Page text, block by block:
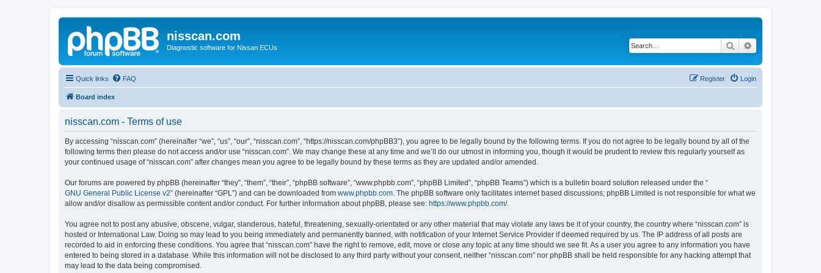
nisscan.com
Diagnostic software for Nissan ECUs Search
Quick links FAQ Login
Register
Board index
nisscan.com - Terms of use
By accessing “nisscan.com” (hereinafter “we”, “us”, “our”, “nisscan.com”, “https://nisscan.com/phpBB3”), you agree to be legally bound by the following terms. If you do not agree to be legally bound by all of the
following terms then please do not access and/or use “nisscan.com”. We may change these at any time and we’ll do our utmost in informing you, though it would be prudent to review this regularly yourself as
your continued usage of “nisscan.com” after changes mean you agree to be legally bound by these terms as they are updated and/or amended.
Our forums are powered by phpBB (hereinafter “they”, “them”, “their”, “phpBB software”, “www.phpbb.com”, “phpBB Limited”, “phpBB Teams”) which is a bulletin board solution released under the “
GNU General Public License v2” (hereinafter “GPL”) and can be downloaded from www.phpbb.com . The phpBB software only facilitates internet based discussions; phpBB Limited is not responsible for what we
allow and/or disallow as permissible content and/or conduct. For further information about phpBB, please see: https://www.phpbb.com/.
You agree not to post any abusive, obscene, vulgar, slanderous, hateful, threatening, sexually-orientated or any other material that may violate any laws be it of your country, the country where “nisscan.com” is
hosted or International Law. Doing so may lead to you being immediately and permanently banned, with notification of your Internet Service Provider if deemed required by us. The IP address of all posts are
recorded to aid in enforcing these conditions. You agree that “nisscan.com” have the right to remove, edit, move or close any topic at any time should we see fit. As a user you agree to any information you have
entered to being stored in a database. While this information will not be disclosed to any third party without your consent, neither “nisscan.com” nor phpBB shall be held responsible for any hacking attempt that
may lead to the data being compromised.